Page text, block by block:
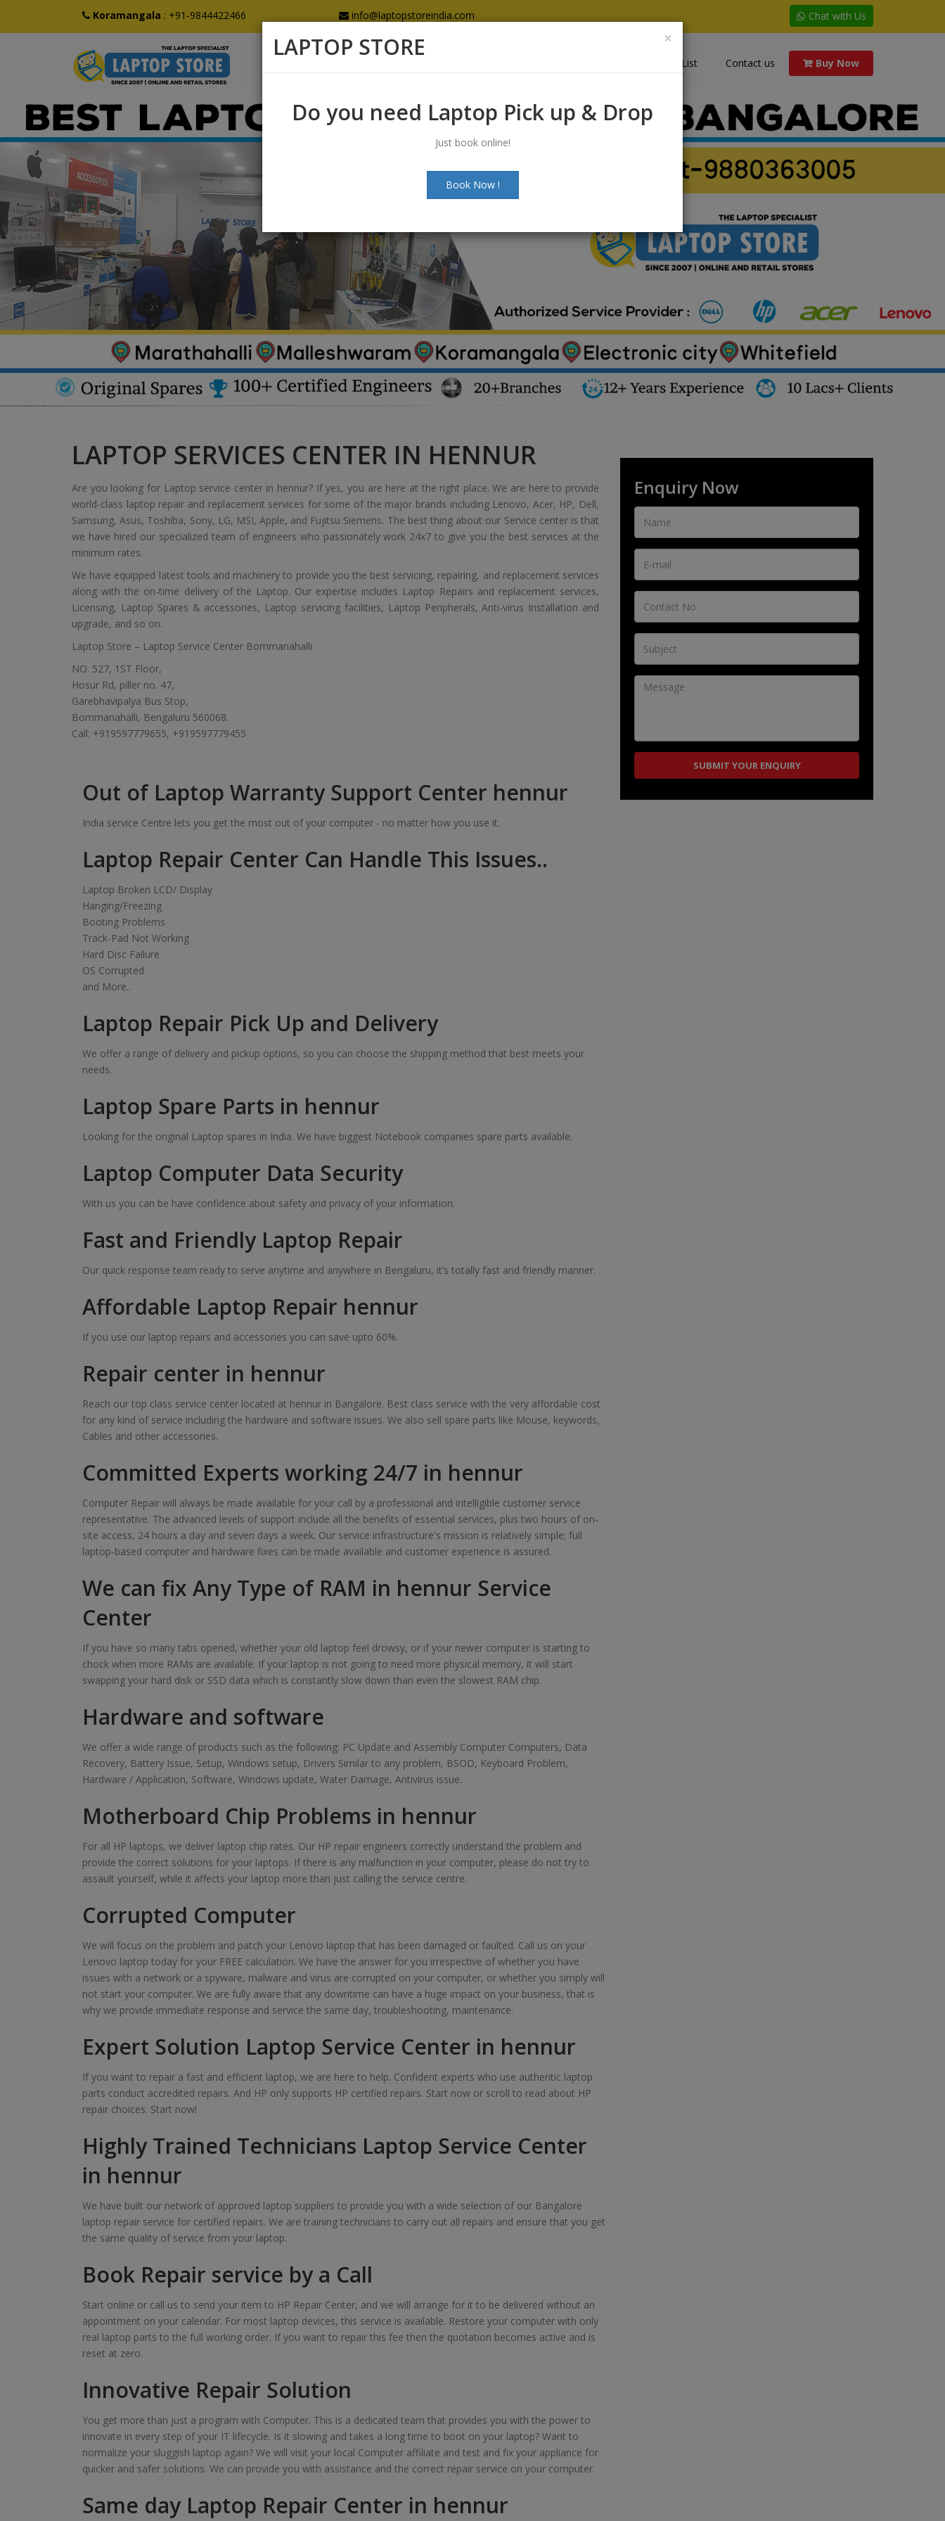
Koramangala : +91-9844422466 info@laptopstoreindia.com Chat with Us
Price List Contact us Buy Now
LAPTOP SERVICES CENTER IN HENNUR
Are you looking for Laptop service center in hennur? If yes, you are here at the right place. We are here to provide
world-class laptop repair and replacement services for some of the major brands including Lenovo, Acer, HP, Dell,
Samsung, Asus, Toshiba, Sony, LG, MSI, Apple, and Fujitsu Siemens. The best thing about our Service center is that
we have hired our specialized team of engineers who passionately work 24x7 to give you the best services at the
minimum rates.
We have equipped latest tools and machinery to provide you the best servicing, repairing, and replacement services
along with the on-time delivery of the Laptop. Our expertise includes Laptop Repairs and replacement services,
Licensing, Laptop Spares & accessories, Laptop servicing facilities, Laptop Peripherals, Anti-virus Installation and
upgrade, and so on.
Laptop Store – Laptop Service Center Bommanahalli
NO. 527, 1ST Floor,
Hosur Rd, piller no. 47,
Garebhavipalya Bus Stop,
Bommanahalli, Bengaluru 560068.
Call: +919597779655, +919597779455
Out of Laptop Warranty Support Center hennur
India service Centre lets you get the most out of your computer - no matter how you use it.
Laptop Repair Center Can Handle This Issues..
Laptop Broken LCD/ Display
Hanging/Freezing
Booting Problems
Track-Pad Not Working
Hard Disc Failure
OS Corrupted
and More..
Laptop Repair Pick Up and Delivery
We offer a range of delivery and pickup options, so you can choose the shipping method that best meets your
needs.
Laptop Spare Parts in hennur
Looking for the original Laptop spares in India. We have biggest Notebook companies spare parts available.
Laptop Computer Data Security
With us you can be have confidence about safety and privacy of your information.
Fast and Friendly Laptop Repair
Our quick response team ready to serve anytime and anywhere in Bengaluru, it’s totally fast and friendly manner.
Affordable Laptop Repair hennur
If you use our laptop repairs and accessories you can save upto 60%.
Repair center in hennur
Reach our top class service center located at hennur in Bangalore. Best class service with the very affordable cost
for any kind of service including the hardware and software issues. We also sell spare parts like Mouse, keywords,
Cables and other accessories.
Committed Experts working 24/7 in hennur
Computer Repair will always be made available for your call by a professional and intelligible customer service
representative. The advanced levels of support include all the benefits of essential services, plus two hours of on-
site access, 24 hours a day and seven days a week. Our service infrastructure's mission is relatively simple; full
laptop-based computer and hardware fixes can be made available and customer experience is assured.
We can fix Any Type of RAM in hennur Service
Center
If you have so many tabs opened, whether your old laptop feel drowsy, or if your newer computer is starting to
chock when more RAMs are available. If your laptop is not going to need more physical memory, it will start
swapping your hard disk or SSD data which is constantly slow down than even the slowest RAM chip.
Hardware and software
We offer a wide range of products such as the following: PC Update and Assembly Computer Computers, Data
Recovery, Battery Issue, Setup, Windows setup, Drivers Similar to any problem, BSOD, Keyboard Problem,
Hardware / Application, Software, Windows update, Water Damage, Antivirus issue.
Motherboard Chip Problems in hennur
For all HP laptops, we deliver laptop chip rates. Our HP repair engineers correctly understand the problem and
provide the correct solutions for your laptops. If there is any malfunction in your computer, please do not try to
assault yourself, while it affects your laptop more than just calling the service centre.
Corrupted Computer
We will focus on the problem and patch your Lenovo laptop that has been damaged or faulted. Call us on your
Lenovo laptop today for your FREE calculation. We have the answer for you irrespective of whether you have
issues with a network or a spyware, malware and virus are corrupted on your computer, or whether you simply will
not start your computer. We are fully aware that any downtime can have a huge impact on your business, that is
why we provide immediate response and service the same day, troubleshooting, maintenance.
Expert Solution Laptop Service Center in hennur
If you want to repair a fast and efficient laptop, we are here to help. Confident experts who use authentic laptop
parts conduct accredited repairs. And HP only supports HP certified repairs. Start now or scroll to read about HP
repair choices. Start now!
Highly Trained Technicians Laptop Service Center
in hennur
We have built our network of approved laptop suppliers to provide you with a wide selection of our Bangalore
laptop repair service for certified repairs. We are training technicians to carry out all repairs and ensure that you get
the same quality of service from your laptop.
Book Repair service by a Call
Start online or call us to send your item to HP Repair Center, and we will arrange for it to be delivered without an
appointment on your calendar. For most laptop devices, this service is available. Restore your computer with only
real laptop parts to the full working order. If you want to repair this fee then the quotation becomes active and is
reset at zero.
Innovative Repair Solution
You get more than just a program with Computer. This is a dedicated team that provides you with the power to
innovate in every step of your IT lifecycle. Is it slowing and takes a long time to boot on your laptop? Want to
normalize your sluggish laptop again? We will visit your local Computer affiliate and test and fix your appliance for
quicker and safer solutions. We can provide you with assistance and the correct repair service on your computer.
Same day Laptop Repair Center in hennur
Enquiry Now
×
LAPTOP STORE
Do you need Laptop Pick up & Drop
Just book online!
Book Now !